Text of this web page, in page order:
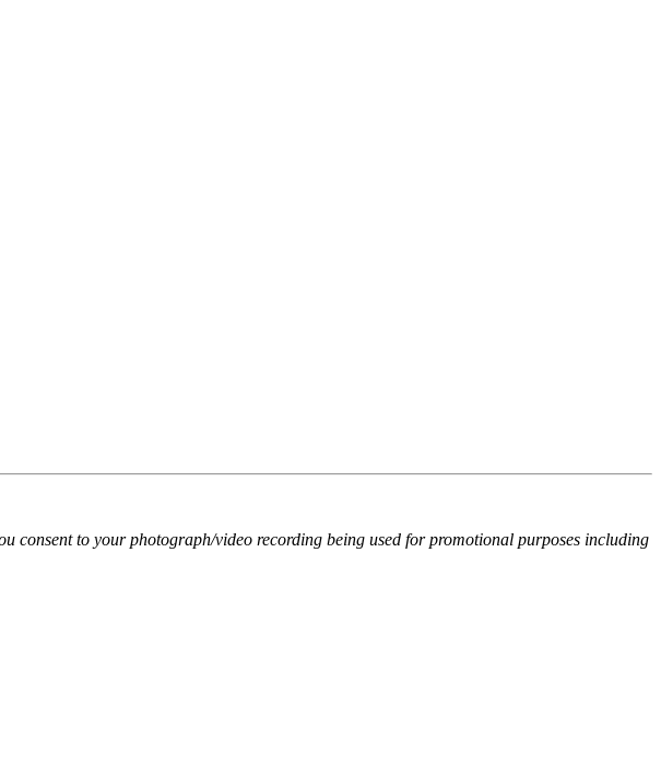
consent to your photograph/video recording being used for promotional purposes including